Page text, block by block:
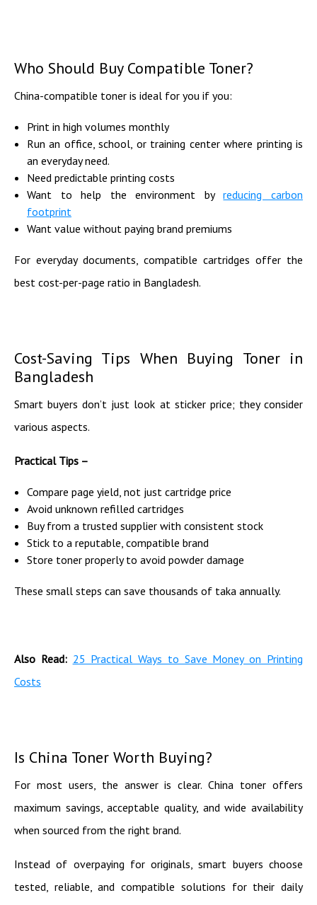
Who Should Buy Compatible Toner?
China-compatible toner is ideal for you if you:
Print in high volumes monthly
Run an office, school, or training center where printing is
an everyday need.
Need predictable printing costs
Want to help the environment byreducing carbon
footprint
Want value without paying brand premiums
For everyday documents, compatible cartridges offer the
best cost-per-page ratio in Bangladesh.
Cost-Saving Tips When Buying Toner in
Bangladesh
Smart buyers don’t just look at sticker price; they consider
various aspects.
Practical Tips –
Compare page yield, not just cartridge price
Avoid unknown refilled cartridges
Buy from a trusted supplier with consistent stock
Stick to a reputable, compatible brand
Store toner properly to avoid powder damage
These small steps can save thousands of taka annually.
Also Read: 25 Practical Ways to Save Money on Printing
Costs
Is China Toner Worth Buying?
For most users, the answer is clear. China toner offers
maximum savings, acceptable quality, and wide availability
when sourced from the right brand.
Instead of overpaying for originals, smart buyers choose
tested, reliable, and compatible solutions for their daily